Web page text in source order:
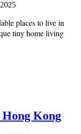
places to live in
tiny home living
Hong Kong